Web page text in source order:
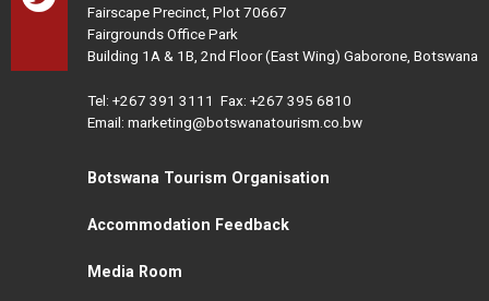
Fairscape Precinct, Plot 70667
Fairgrounds Office Park
Building 1A & 1B, 2nd Floor (East Wing) Gaborone, Botswana
Tel: +267 391 3111 Fax: +267 395 6810
Email: marketing@botswanatourism.co.bw
Botswana Tourism Organisation
Accommodation Feedback
Media Room